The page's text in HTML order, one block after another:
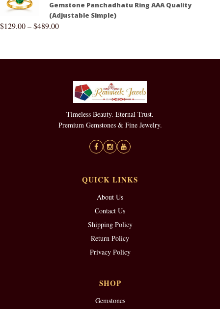
Gemstone Panchadhatu Ring AAA Quality
(Adjustable Simple)
$129.00–$489.00
Timeless Beauty. Eternal Trust.
Premium Gemstones & Fine Jewelry.
QUICK LINKS
About Us
Contact Us
Shipping Policy
Return Policy
Privacy Policy
SHOP
Gemstones